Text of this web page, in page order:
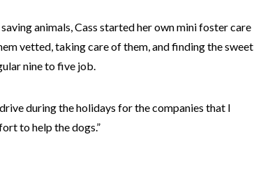
animals, Cass started her own mini foster care
vetted, taking care of them, and finding the sweet
nine to five job.
during the holidays for the companies that I
to help the dogs.”